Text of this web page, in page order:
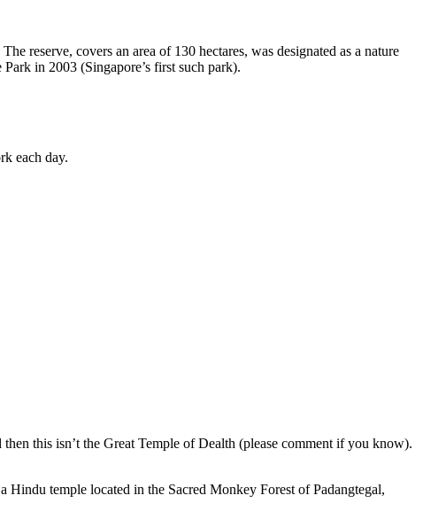
reserve, covers an area of 130 hectares, was designated as a nature
in 2003 (Singapore’s first such park).
each day.
this isn’t the Great Temple of Dealth (please comment if you know).
Hindu temple located in the Sacred Monkey Forest of Padangtegal,